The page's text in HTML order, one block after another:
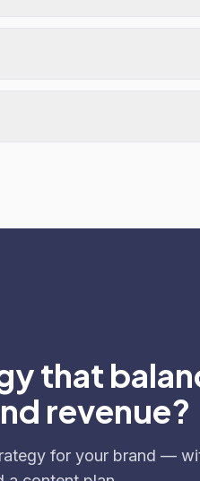
that
revenue?
for your brand —